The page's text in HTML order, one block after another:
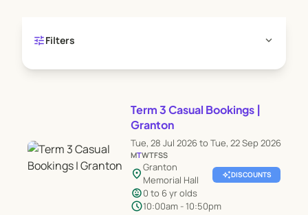
tuneFilters expand_more
Term 3 Casual Bookings |
Granton
Tue, 28 Jul 2026 to Tue, 22 Sep 2026
MTWTFSS
location_onGranton
Memorial Hall
child_care0 to 6 yr olds
schedule10:00am - 10:50pm
auto_awesomeDISCOUNTS